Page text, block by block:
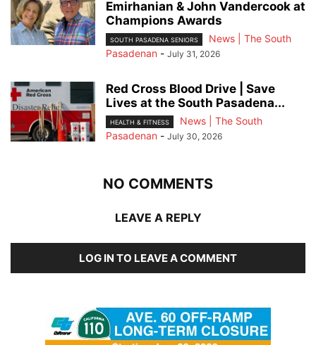
Emirhanian & John Vandercook at
Champions Awards
SOUTH PASADENA SENIORS
News | The South
Pasadenan - July 31, 2026
Red Cross Blood Drive | Save
Lives at the South Pasadena...
HEALTH & FITNESS
News | The South
Pasadenan - July 30, 2026
NO COMMENTS
LEAVE A REPLY
LOG IN TO LEAVE A COMMENT